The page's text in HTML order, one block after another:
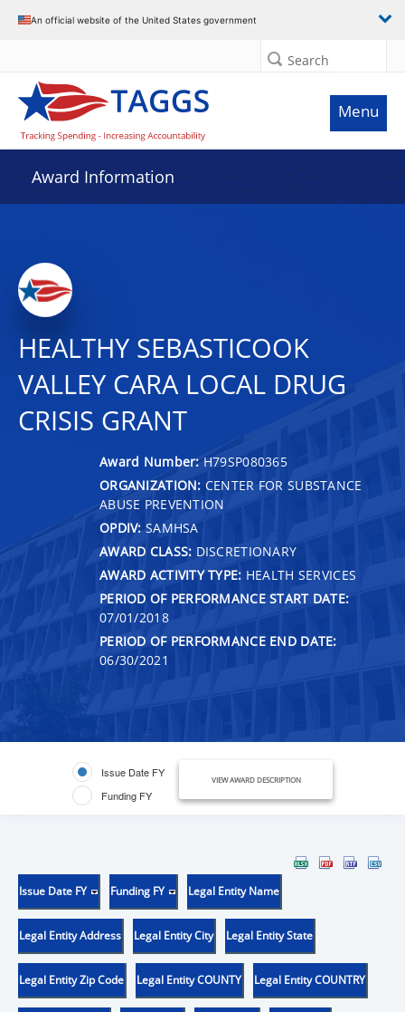
An official website of the United States government
Search
Menu
Award Information
HEALTHY SEBASTICOOK
VALLEY CARA LOCAL DRUG
CRISIS GRANT
Award Number: H79SP080365
ORGANIZATION: CENTER FOR SUBSTANCE
ABUSE PREVENTION
OPDIV: SAMHSA
AWARD CLASS: DISCRETIONARY
AWARD ACTIVITY TYPE: HEALTH SERVICES
PERIOD OF PERFORMANCE START DATE:
07/01/2018
PERIOD OF PERFORMANCE END DATE:
06/30/2021
Issue Date FY
Funding FY
VIEW AWARD DESCRIPTION
Issue Date FY Funding FY Legal Entity Name
Legal Entity Address Legal Entity City Legal Entity State
Legal Entity Zip Code Legal Entity COUNTY Legal Entity COUNTRY